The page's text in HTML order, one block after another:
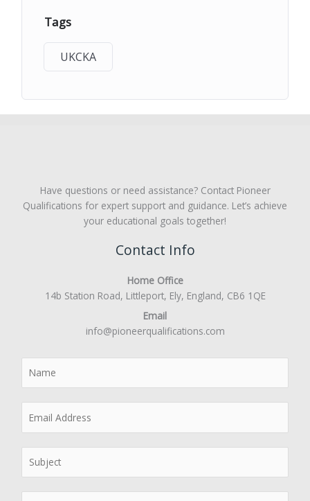
Tags
UKCKA
Have questions or need assistance? Contact Pioneer
Qualifications for expert support and guidance. Let’s achieve
your educational goals together!
Contact Info
Home Office
14b Station Road, Littleport, Ely, England, CB6 1QE
Email
info@pioneerqualifications.com